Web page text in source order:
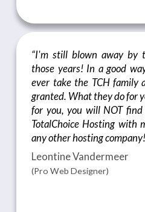
“I'm still blown away by
those years! In a good
ever take the TCH family
granted. What they do for
for you, you will NOT
TotalChoice Hosting with
any other hosting
Leontine Vandermeer
(Pro Web Designer)